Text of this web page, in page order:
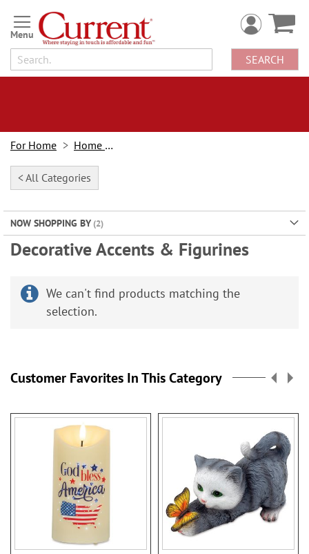
Skip
to
Content
SEARCH
For Home Home Decor
< All Categories
NOW SHOPPING BY
Decorative Accents & Figurines
We can't find products matching the
selection.
Customer Favorites In This Category